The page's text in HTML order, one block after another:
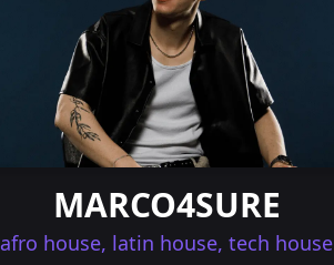
MARCO4SURE
afro house, latin house, tech house